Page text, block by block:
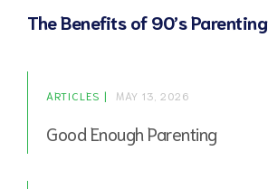
The Benefits of 90’s Parenting
ARTICLES MAY 13, 2026
Good Enough Parenting